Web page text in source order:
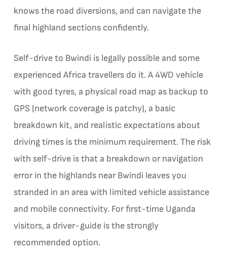
knows the road diversions, and can navigate the
final highland sections confidently.
Self-drive to Bwindi is legally possible and some
experienced Africa travellers do it. A 4WD vehicle
with good tyres, a physical road map as backup to
GPS (network coverage is patchy), a basic
breakdown kit, and realistic expectations about
driving times is the minimum requirement. The risk
with self-drive is that a breakdown or navigation
error in the highlands near Bwindi leaves you
stranded in an area with limited vehicle assistance
and mobile connectivity. For first-time Uganda
visitors, a driver-guide is the strongly
recommended option.